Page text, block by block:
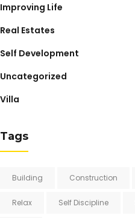
Improving Life
Real Estates
Self Development
Uncategorized
Villa
Tags
Building Construction
Relax Self Discipline